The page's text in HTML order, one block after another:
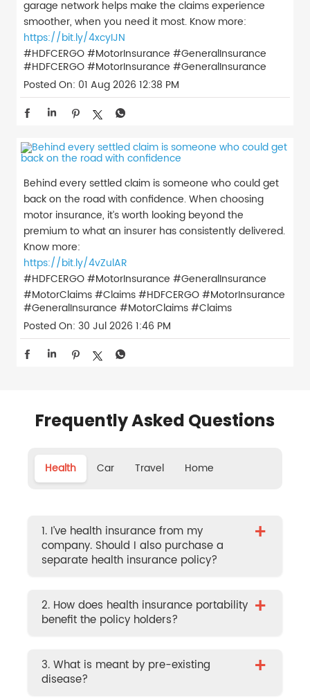
garage network helps make the claims experience
smoother, when you need it most. Know more:
https://bit.ly/4xcyIJN
#HDFCERGO #MotorInsurance #GeneralInsurance
#HDFCERGO#MotorInsurance #GeneralInsurance
Posted On: 01 Aug 2026 12:38 PM
Behind every settled claim is someone who could get
back on the road with confidence. When choosing
motor insurance, it’s worth looking beyond the
premium to what an insurer has consistently delivered.
Know more:
https://bit.ly/4vZulAR
#HDFCERGO #MotorInsurance #GeneralInsurance
#MotorClaims #Claims#HDFCERGO#MotorInsurance
#GeneralInsurance #MotorClaims#Claims
Posted On: 30 Jul 2026 1:46 PM
Frequently Asked Questions
Health Car Travel Home
1. I’ve health insurance from my
company. Should I also purchase a
separate health insurance policy?
+
2. How does health insurance portability
benefit the policy holders?
+
3. What is meant by pre-existing
disease?
+